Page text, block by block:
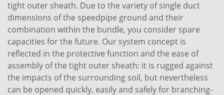
tight outer sheath. Due to the variety of single duct
dimensions of the speedpipe ground and their
combination within the bundle, you consider spare
capacities for the future. Our system concept is
reflected in the protective function and the ease of
assembly of the tight outer sheath: it is rugged against
the impacts of the surrounding soil, but nevertheless
can be opened quickly, easily and safely for branching-